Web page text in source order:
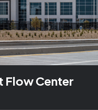
Flow Center